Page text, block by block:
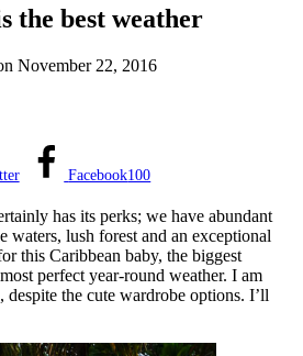
the best weather
November 22, 2016
Facebook100
has its perks; we have abundant
lush forest and an exceptional
this Caribbean baby, the biggest
perfect year-round weather. I am
the cute wardrobe options. I’ll